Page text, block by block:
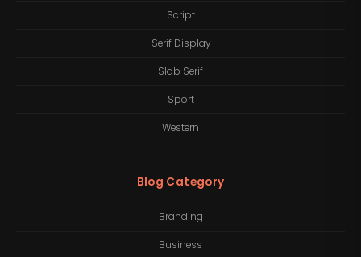
Script
Serif Display
Slab Serif
Sport
Western
Blog Category
Branding
Business